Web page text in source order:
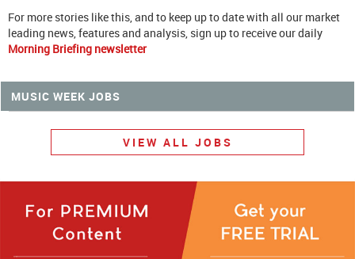
For more stories like this, and to keep up to date with all our market
leading news, features and analysis, sign up to receive our daily
Morning Briefing newsletter
MUSIC WEEK JOBS
VIEW ALL JOBS